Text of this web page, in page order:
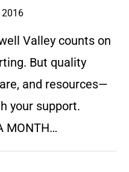
2016
Valley counts on
But quality
and resources—
your support.
MONTH…